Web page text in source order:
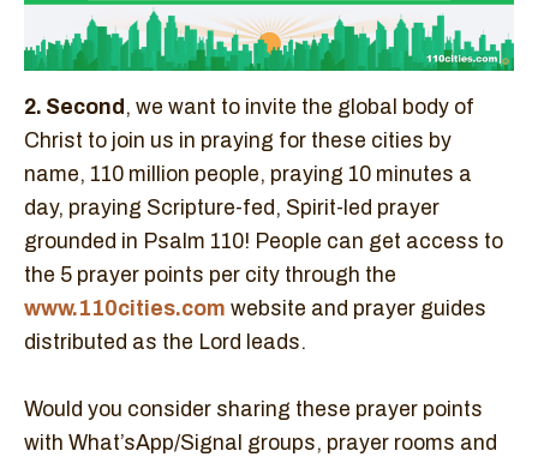
2. Second , we want to invite the global body of
Christ to join us in praying for these cities by
name, 110 million people, praying 10 minutes a
day, praying Scripture-fed, Spirit-led prayer
grounded in Psalm 110! People can get access to
the 5 prayer points per city through the
www.110cities.com website and prayer guides
distributed as the Lord leads.
Would you consider sharing these prayer points
with What’sApp/Signal groups, prayer rooms and